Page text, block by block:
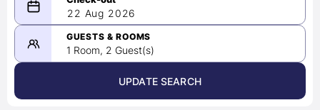
08/21/2026
-
08/22/2026
August 2026 >
22 Aug 2026
GUESTS & ROOMS
1 Room, 2 Guest(s)
UPDATE SEARCH